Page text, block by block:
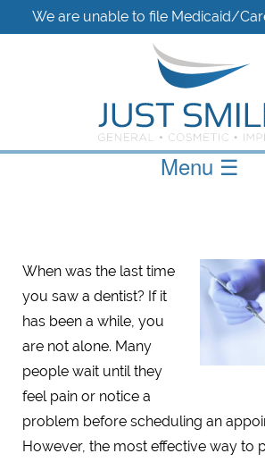
We are unable to file Medicaid/
Menu ☰
When was the last time
you saw a dentist? If it
has been a while, you
are not alone. Many
people wait until they
feel pain or notice a
problem before scheduling an
However, the most effective way to